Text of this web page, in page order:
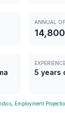
ANNUAL
14,800
5 years
Employment